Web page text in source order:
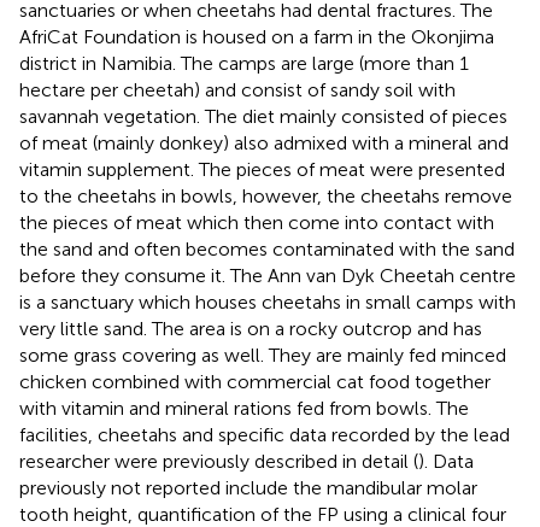
sanctuaries or when cheetahs had dental fractures. The
AfriCat Foundation is housed on a farm in the Okonjima
district in Namibia. The camps are large (more than 1
hectare per cheetah) and consist of sandy soil with
savannah vegetation. The diet mainly consisted of pieces
of meat (mainly donkey) also admixed with a mineral and
vitamin supplement. The pieces of meat were presented
to the cheetahs in bowls, however, the cheetahs remove
the pieces of meat which then come into contact with
the sand and often becomes contaminated with the sand
before they consume it. The Ann van Dyk Cheetah centre
is a sanctuary which houses cheetahs in small camps with
very little sand. The area is on a rocky outcrop and has
some grass covering as well. They are mainly fed minced
chicken combined with commercial cat food together
with vitamin and mineral rations fed from bowls. The
facilities, cheetahs and specific data recorded by the lead
researcher were previously described in detail (). Data
previously not reported include the mandibular molar
tooth height, quantification of the FP using a clinical four